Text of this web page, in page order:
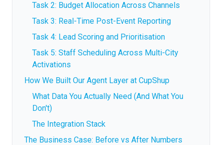
Task 2: Budget Allocation Across Channels
Task 3: Real-Time Post-Event Reporting
Task 4: Lead Scoring and Prioritisation
Task 5: Staff Scheduling Across Multi-City
Activations
How We Built Our Agent Layer at CupShup
What Data You Actually Need (And What You
Don't)
The Integration Stack
The Business Case: Before vs After Numbers